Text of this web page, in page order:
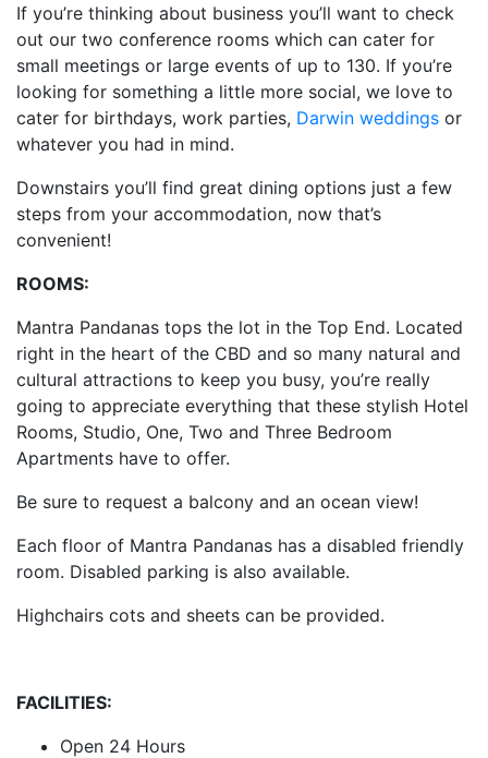
If you’re thinking about business you’ll want to check
out our two conference rooms which can cater for
small meetings or large events of up to 130. If you’re
looking for something a little more social, we love to
cater for birthdays, work parties, Darwin weddings or
whatever you had in mind.
Downstairs you’ll find great dining options just a few
steps from your accommodation, now that’s
convenient!
ROOMS:
Mantra Pandanas tops the lot in the Top End. Located
right in the heart of the CBD and so many natural and
cultural attractions to keep you busy, you’re really
going to appreciate everything that these stylish Hotel
Rooms, Studio, One, Two and Three Bedroom
Apartments have to offer.
Be sure to request a balcony and an ocean view!
Each floor of Mantra Pandanas has a disabled friendly
room. Disabled parking is also available.
Highchairs cots and sheets can be provided.
FACILITIES:
Open 24 Hours